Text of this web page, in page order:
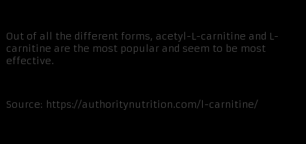
Out of all the different forms, acetyl-L-carnitine and L-
carnitine are the most popular and seem to be most
effective.
Source: https://authoritynutrition.com/l-carnitine/